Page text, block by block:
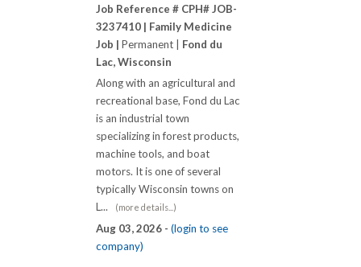
Job Reference # CPH# JOB-
3237410 | Family Medicine
Job | Permanent | Fond du
Lac, Wisconsin
Along with an agricultural and
recreational base, Fond du Lac
is an industrial town
specializing in forest products,
machine tools, and boat
motors. It is one of several
typically Wisconsin towns on
L...
(more details...)
Aug 03, 2026 - (login to see
company)